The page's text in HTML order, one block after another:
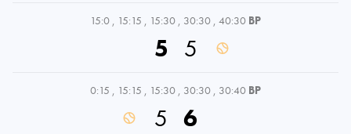
15:0 , 15:15 , 15:30 , 30:30 , 40:30 BP
5 5
0:15 , 15:15 , 15:30 , 30:30 , 30:40 BP
5 6